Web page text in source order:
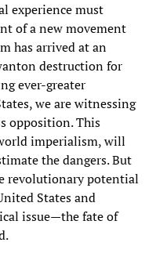
experience must
of a new movement
has arrived at an
destruction for
ever-greater
we are witnessing
opposition. This
imperialism, will
the dangers. But
revolutionary potential
States and
issue—the fate of